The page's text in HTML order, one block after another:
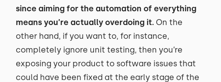
since aiming for the automation of everything
means you’re actually overdoing it. On the
other hand, if you want to, for instance,
completely ignore unit testing, then you’re
exposing your product to software issues that
could have been fixed at the early stage of the